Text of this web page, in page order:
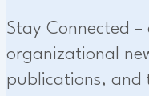
Stay Connected
organizational
publications, and